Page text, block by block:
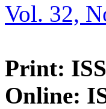
Vol. 32,
Print:
Online: